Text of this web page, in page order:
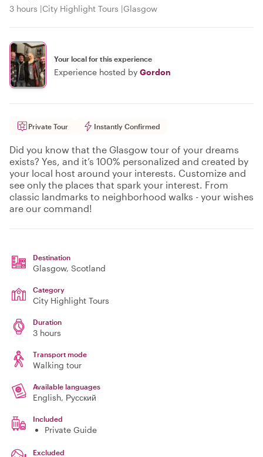
3 hours City Highlight Tours Glasgow
Your local for this experience
Experience hosted by Gordon
Private Tour Instantly Confirmed
Did you know that the Glasgow tour of your dreams
exists? Yes, and it’s 100% personalized and created by
your local host around your interests. Customize and
see only the places that spark your interest. From
classic landmarks to neighborhood walks - your wishes
are our command!
Destination
Glasgow, Scotland
Category
City Highlight Tours
Duration
3 hours
Transport mode
Walking tour
Available languages
English, Русский
Included
Private Guide
Excluded